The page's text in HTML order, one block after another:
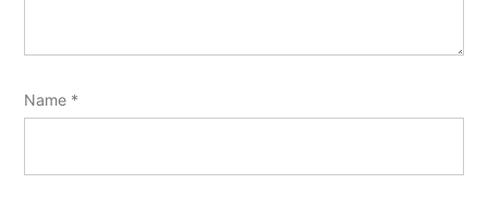
Name *